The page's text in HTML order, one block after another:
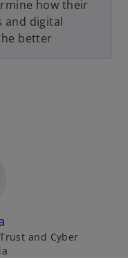
how their
and digital
better
and Cyber